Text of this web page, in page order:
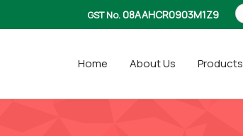
GST No.08AAHCR0903M1Z9
Home About Us Products